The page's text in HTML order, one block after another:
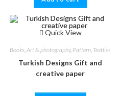
Quick View
Books ,Art & photography, Pattern Textiles
Turkish Designs Gift and
creative paper